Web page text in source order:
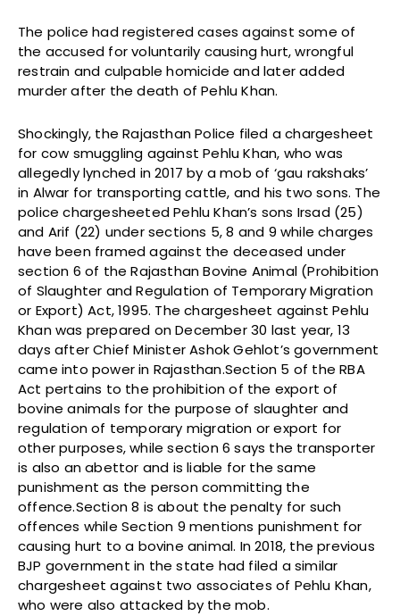
The police had registered cases against some of
the accused for voluntarily causing hurt, wrongful
restrain and culpable homicide and later added
murder after the death of Pehlu Khan.
Shockingly, the Rajasthan Police filed a chargesheet
for cow smuggling against Pehlu Khan, who was
allegedly lynched in 2017 by a mob of ‘gau rakshaks’
in Alwar for transporting cattle, and his two sons. The
police chargesheeted Pehlu Khan’s sons Irsad (25)
and Arif (22) under sections 5, 8 and 9 while charges
have been framed against the deceased under
section 6 of the Rajasthan Bovine Animal (Prohibition
of Slaughter and Regulation of Temporary Migration
or Export) Act, 1995. The chargesheet against Pehlu
Khan was prepared on December 30 last year, 13
days after Chief Minister Ashok Gehlot’s government
came into power in Rajasthan.Section 5 of the RBA
Act pertains to the prohibition of the export of
bovine animals for the purpose of slaughter and
regulation of temporary migration or export for
other purposes, while section 6 says the transporter
is also an abettor and is liable for the same
punishment as the person committing the
offence.Section 8 is about the penalty for such
offences while Section 9 mentions punishment for
causing hurt to a bovine animal. In 2018, the previous
BJP government in the state had filed a similar
chargesheet against two associates of Pehlu Khan,
who were also attacked by the mob.